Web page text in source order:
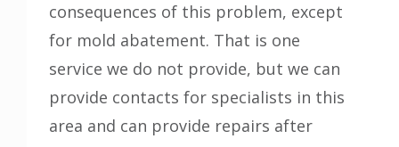
consequences of this problem, except
for mold abatement. That is one
service we do not provide, but we can
provide contacts for specialists in this
area and can provide repairs after